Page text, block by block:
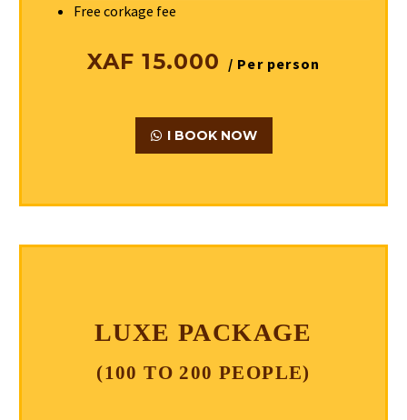
Free corkage fee
XAF 15.000 / Per person
I BOOK NOW
LUXE PACKAGE
(100 TO 200 PEOPLE)